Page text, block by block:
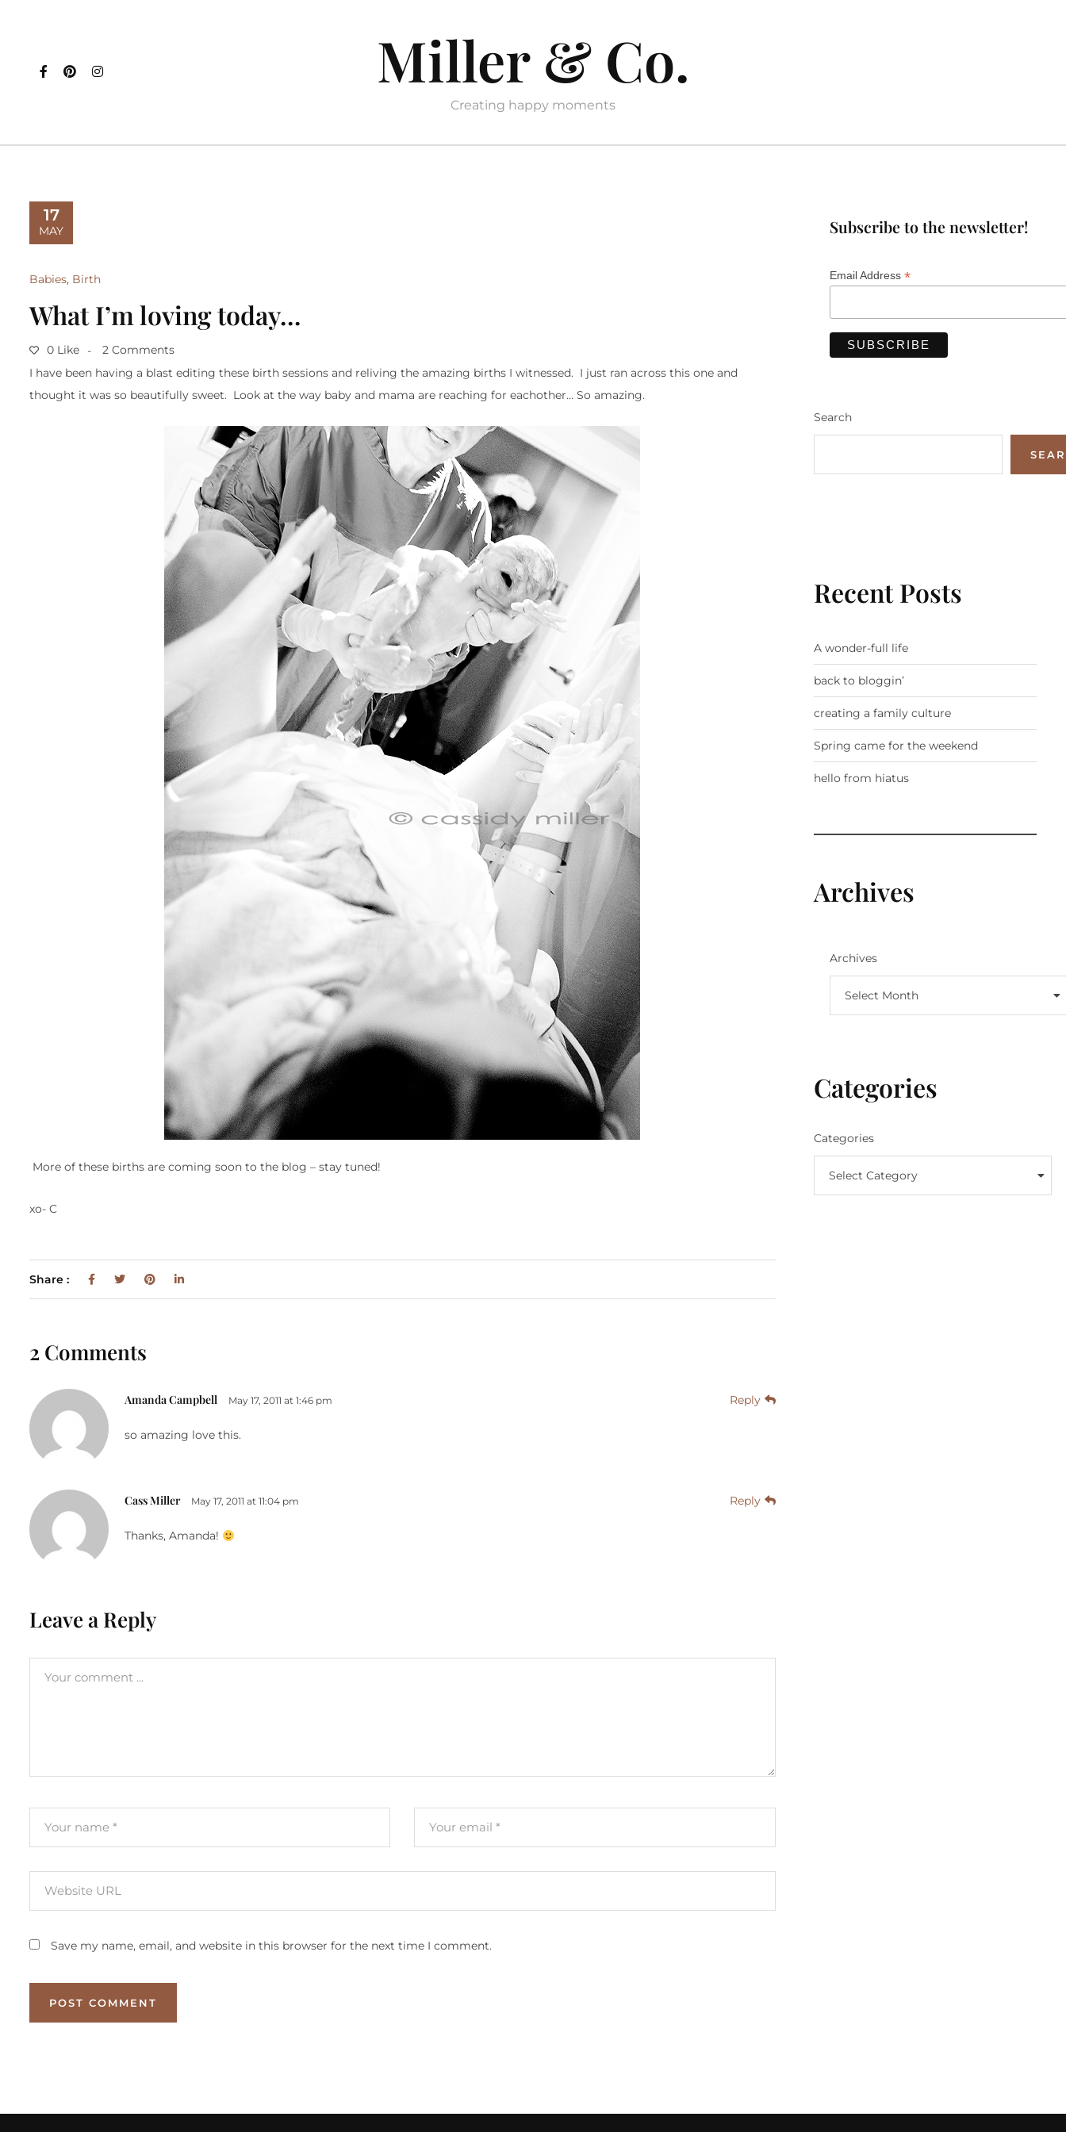
Miller & Co.
Creating happy moments
17
MAY
Babies, Birth
What I’m loving today…
0 Like
2 Comments
I have been having a blast editing these birth sessions and reliving the amazing births I witnessed. I just ran across this one and
thought it was so beautifully sweet. Look at the way baby and mama are reaching for eachother… So amazing.
More of these births are coming soon to the blog – stay tuned!
xo- C
Share :
2 Comments
Amanda Campbell May 17, 2011 at 1:46 pm Reply
so amazing love this.
Cass Miller May 17, 2011 at 11:04 pm Reply
Thanks, Amanda!
Leave a Reply
Save my name, email, and website in this browser for the next time I comment.
Subscribe to the newsletter!
Email Address *
Search
Recent Posts
A wonder-full life
back to bloggin’
creating a family culture
Spring came for the weekend
hello from hiatus
Archives
Archives
Select Month
Categories
Categories
Select Category